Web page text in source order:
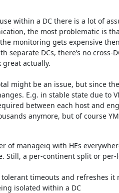
within a DC there is a lot of
the most problematic is
monitoring gets expensive
separate DCs, there’s no cross-
great actually.
might be an issue, but since
E.g. in stable state due to
between each host and
anymore, but of course
of manageiq with HEs
Still, a per-continent split or per-
timeouts and refreshes it
isolated within a DC